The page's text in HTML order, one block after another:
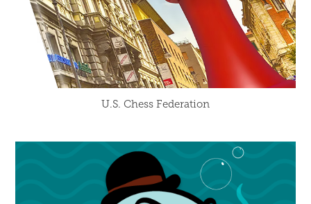
U.S. Chess Federation